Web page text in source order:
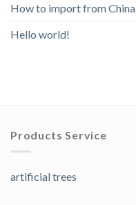
How to import from China
Hello world!
Products Service
artificial trees